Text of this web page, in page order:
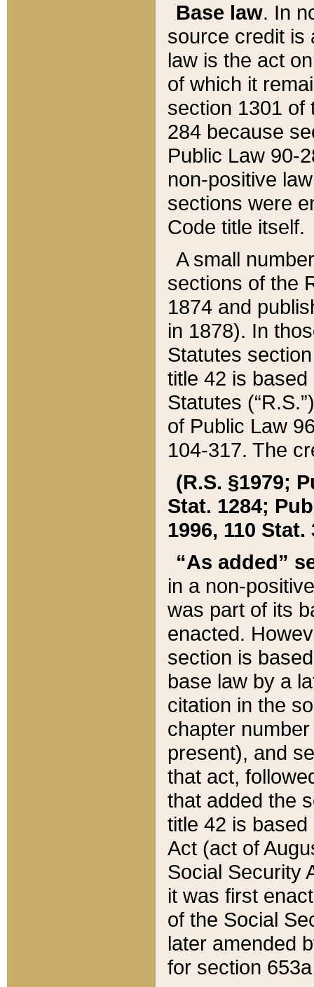
Base law. In
source credit is
law is the act
of which it
section 1301 of
284 because
Public Law 90-
non-positive
sections were
Code title itself.
A small
sections of the
1874 and
in 1878). In
Statutes
title 42 is
Statutes
of Public Law
104-317. The
(R.S. §1979;
Stat. 1284;
1996, 110 Stat.
“As added”
in a non-
was part of its
enacted.
section is
base law by a
citation in the
chapter
present), and
that act,
that added the
title 42 is
Act (act of
Social Security
it was first
of the Social
later amended
for section